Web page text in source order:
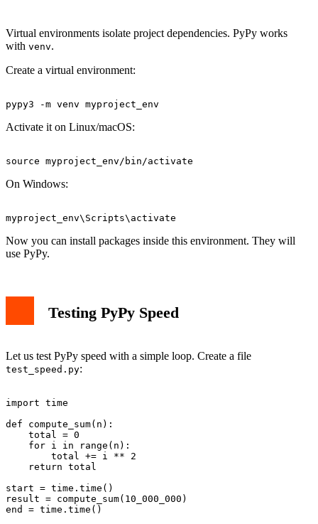
Virtual environments isolate project dependencies. PyPy works
with venv.
Create a virtual environment:
Activate it on Linux/macOS:
On Windows:
Now you can install packages inside this environment. They will
use PyPy.
Testing PyPy Speed
Let us test PyPy speed with a simple loop. Create a file
test_speed.py:
import time
def compute_sum(n):
    total = 0
    for i in range(n):
        total += i ** 2
    return total
start = time.time()
result = compute_sum(10_000_000)
end = time.time()